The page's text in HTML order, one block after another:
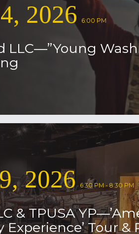
2026 6:00 PM
LLC—”Young
2026 6:30 PM - 8:30 PM
& TPUSA
Experience’ Tour &